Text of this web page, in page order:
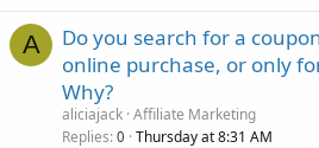
A
Do you search for a
online purchase, or only
Why?
aliciajack Affiliate Marketing
Replies 0 Thursday at 8:31 AM